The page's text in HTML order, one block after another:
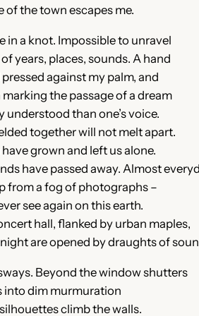
of the town escapes me.
in a knot. Impossible to unravel
years, places, sounds. A hand
against my palm, and
the passage of a dream
understood than one’s voice.
together will not melt apart.
grown and left us alone.
have passed away. Almost
from a fog of photographs –
see again on this earth.
hall, flanked by urban maples,
are opened by draughts of
Beyond the window shutters
into dim murmuration
climb the walls.